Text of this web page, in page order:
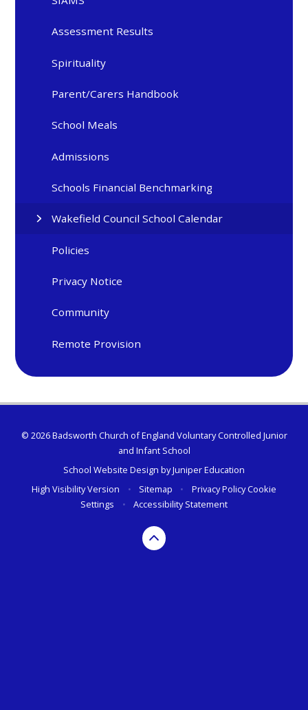
Assessment Results
Spirituality
Parent/Carers Handbook
School Meals
Admissions
Schools Financial Benchmarking
Wakefield Council School Calendar
Policies
Privacy Notice
Community
Remote Provision
© 2026 Badsworth Church of England Voluntary Controlled Junior
and Infant School
School Website Design byJuniper Education
High Visibility Version
• Sitemap • Privacy PolicyCookie
Settings
• Accessibility Statement